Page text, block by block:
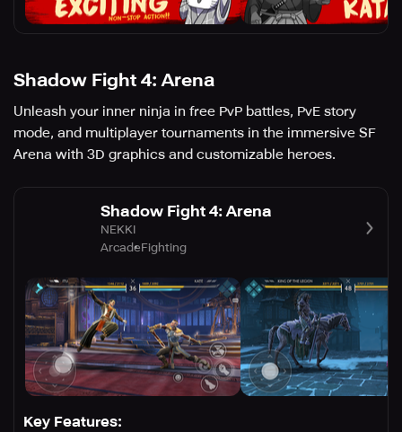
Shadow Fight 4: Arena
Unleash your inner ninja in free PvP battles, PvE story
mode, and multiplayer tournaments in the immersive SF
Arena with 3D graphics and customizable heroes.
Shadow Fight 4: Arena
NEKKI
ArcadeFighting
Key Features: